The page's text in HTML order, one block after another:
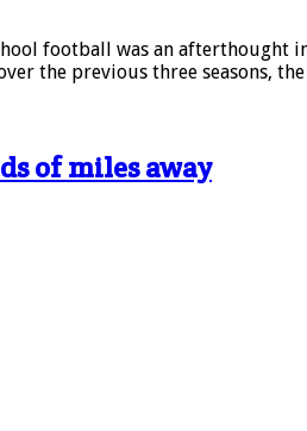
football was an afterthought
the previous three seasons,
of miles away